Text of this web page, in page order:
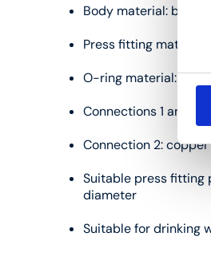
Body material: brass
Press fitting material:
O-ring material:
Connections 1 and 3:
Connection 2:
Suitable press fitting
diameter
Suitable for drinking